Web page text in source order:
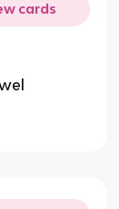
cards